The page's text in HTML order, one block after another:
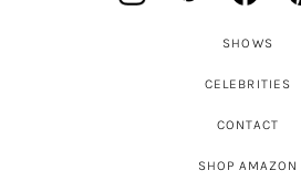
SHOWS
CELEBRITIES
CONTACT
SHOP AMAZON